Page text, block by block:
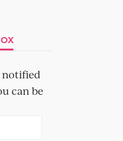
notified
can be